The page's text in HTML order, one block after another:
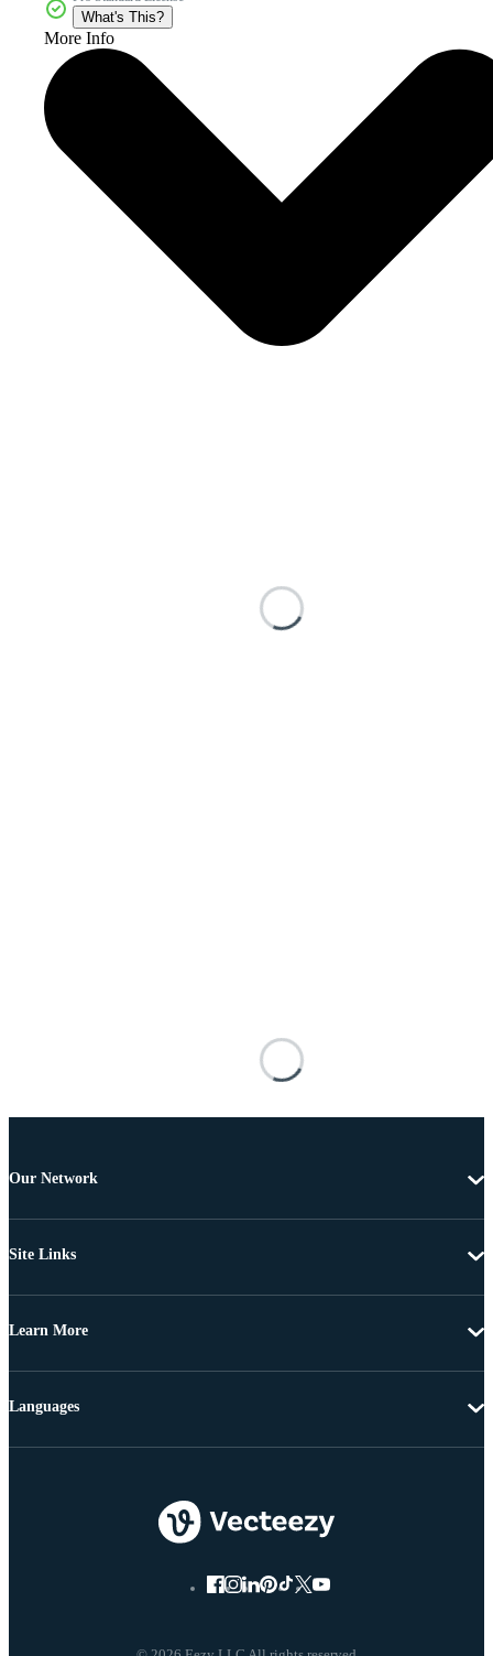
What's This?
More Info
Our Network
Site Links
Learn More
Languages